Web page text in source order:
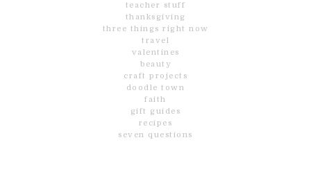
teacher stuff
thanksgiving
three things right now
travel
valentines
beauty
craft projects
doodle town
faith
gift guides
recipes
seven questions